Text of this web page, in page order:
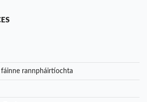
fáinne rannpháirtíochta